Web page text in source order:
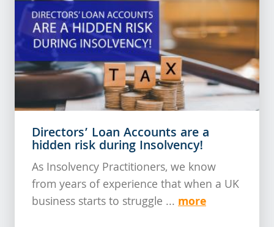
Directors’ Loan Accounts are a
hidden risk during Insolvency!
As Insolvency Practitioners, we know
from years of experience that when a UK
business starts to struggle ... more